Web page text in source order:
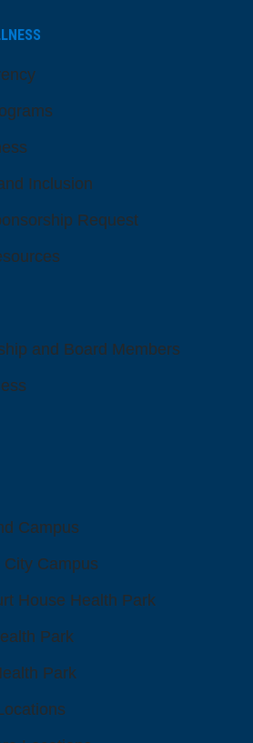
Inclusion
Request
and Board Members
Campus
Campus
House Health Park
Park
Park